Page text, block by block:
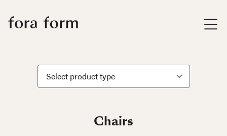
Chairs